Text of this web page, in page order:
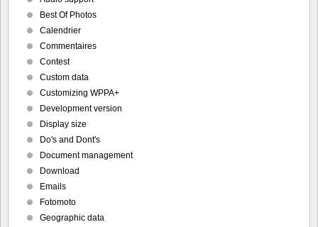
Best Of Photos
Calendrier
Commentaires
Contest
Custom data
Customizing WPPA+
Development version
Display size
Do's and Dont's
Document management
Download
Emails
Fotomoto
Geographic data